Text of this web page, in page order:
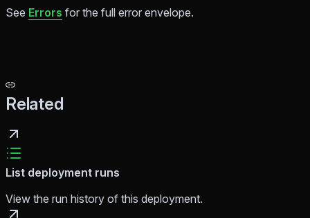
See Errors for the full error envelope.
Related
List deployment runs
View the run history of this deployment.